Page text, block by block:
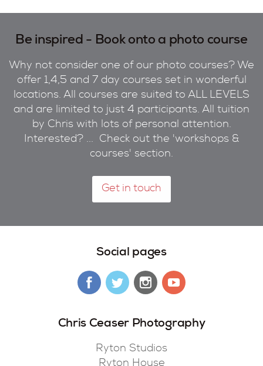
Be inspired - Book onto a photo course
Why not consider one of our photo courses? We
offer 1,4,5 and 7 day courses set in wonderful
locations. All courses are suited to ALL LEVELS
and are limited to just 4 participants. All tuition
by Chris with lots of personal attention.
Interested? ... Check out the 'workshops &
courses' section.
Get in touch
Social pages
Chris Ceaser Photography
Ryton Studios
Ryton House